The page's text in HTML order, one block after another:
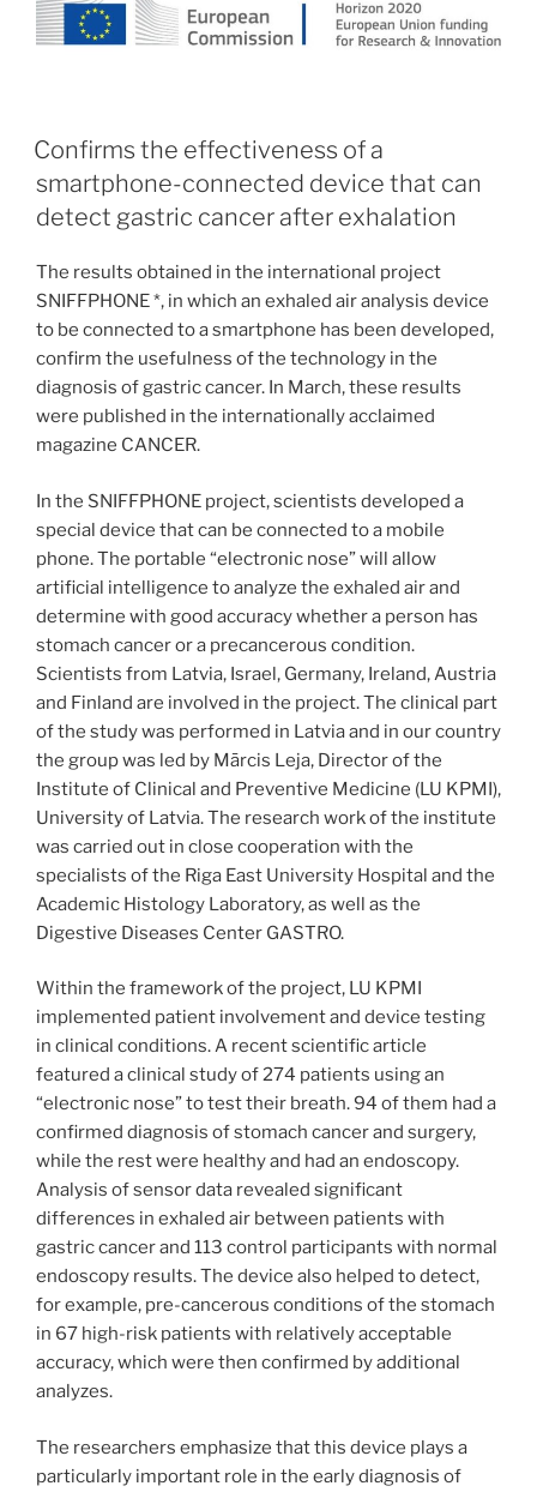
Confirms the effectiveness of a
smartphone-connected device that can
detect gastric cancer after exhalation
The results obtained in the international project
SNIFFPHONE *, in which an exhaled air analysis device
to be connected to a smartphone has been developed,
confirm the usefulness of the technology in the
diagnosis of gastric cancer. In March, these results
were published in the internationally acclaimed
magazine CANCER.
In the SNIFFPHONE project, scientists developed a
special device that can be connected to a mobile
phone. The portable “electronic nose” will allow
artificial intelligence to analyze the exhaled air and
determine with good accuracy whether a person has
stomach cancer or a precancerous condition.
Scientists from Latvia, Israel, Germany, Ireland, Austria
and Finland are involved in the project. The clinical part
of the study was performed in Latvia and in our country
the group was led by Mārcis Leja, Director of the
Institute of Clinical and Preventive Medicine (LU KPMI),
University of Latvia. The research work of the institute
was carried out in close cooperation with the
specialists of the Riga East University Hospital and the
Academic Histology Laboratory, as well as the
Digestive Diseases Center GASTRO.
Within the framework of the project, LU KPMI
implemented patient involvement and device testing
in clinical conditions. A recent scientific article
featured a clinical study of 274 patients using an
“electronic nose” to test their breath. 94 of them had a
confirmed diagnosis of stomach cancer and surgery,
while the rest were healthy and had an endoscopy.
Analysis of sensor data revealed significant
differences in exhaled air between patients with
gastric cancer and 113 control participants with normal
endoscopy results. The device also helped to detect,
for example, pre-cancerous conditions of the stomach
in 67 high-risk patients with relatively acceptable
accuracy, which were then confirmed by additional
analyzes.
The researchers emphasize that this device plays a
particularly important role in the early diagnosis of